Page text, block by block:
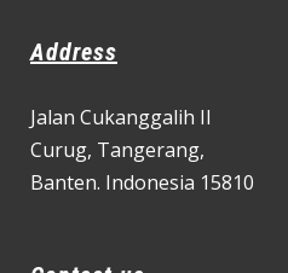
Address
Jalan Cukanggalih II
Curug, Tangerang,
Banten. Indonesia 15810